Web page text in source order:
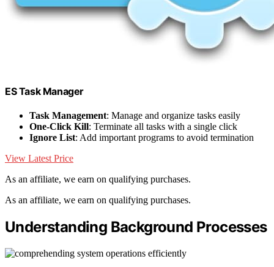
ES Task Manager
Task Management: Manage and organize tasks easily
One-Click Kill: Terminate all tasks with a single click
Ignore List: Add important programs to avoid termination
View Latest Price
As an affiliate, we earn on qualifying purchases.
As an affiliate, we earn on qualifying purchases.
Understanding Background Processes